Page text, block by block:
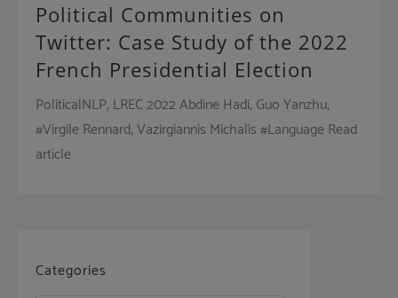
Political Communities on
Twitter: Case Study of the 2022
French Presidential Election
PoliticalNLP, LREC 2022 Abdine Hadi, Guo Yanzhu,
#Virgile Rennard, Vazirgiannis Michalis #Language Read
article
Categories